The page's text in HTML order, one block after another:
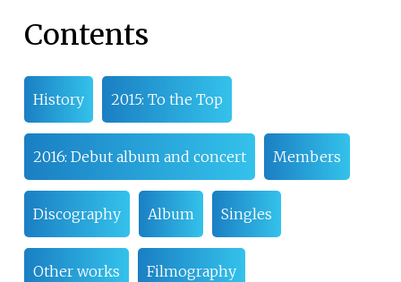
Contents
History 2015: To the Top
2016: Debut album and concert Members
Discography Album Singles
Other works Filmography